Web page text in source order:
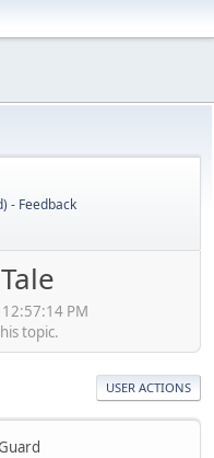
- Feedback
PM
topic.
USER ACTIONS